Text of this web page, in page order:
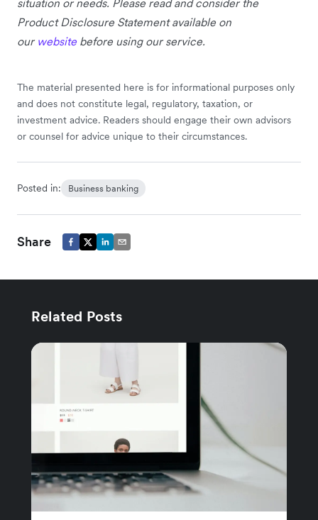
situation or needs. Please read and consider the
Product Disclosure Statement available on
our website before using our service.
The material presented here is for informational purposes only
and does not constitute legal, regulatory, taxation, or
investment advice. Readers should engage their own advisors
or counsel for advice unique to their circumstances.
Posted in: Business banking
Share
Related Posts